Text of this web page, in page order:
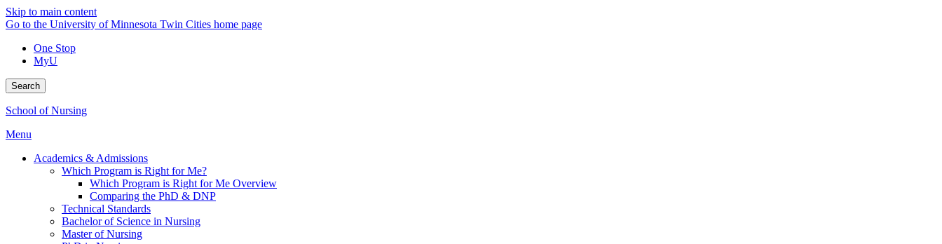
Skip to main content
Go to the University of Minnesota Twin Cities home page
One Stop
MyU
Search
School of Nursing
Menu
Academics & Admissions
Which Program is Right for Me?
Which Program is Right for Me Overview
Comparing the PhD & DNP
Technical Standards
Bachelor of Science in Nursing
Master of Nursing